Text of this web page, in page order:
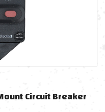
Circuit Breaker